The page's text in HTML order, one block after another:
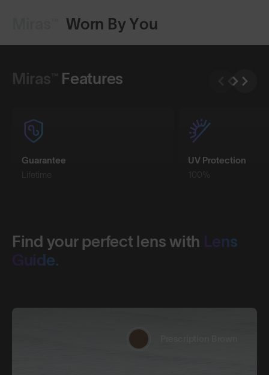
Worn By You
Miras™ Features
Guarantee
Lifetime
UV Protection
Find your perfect lens with Lens
Guide.